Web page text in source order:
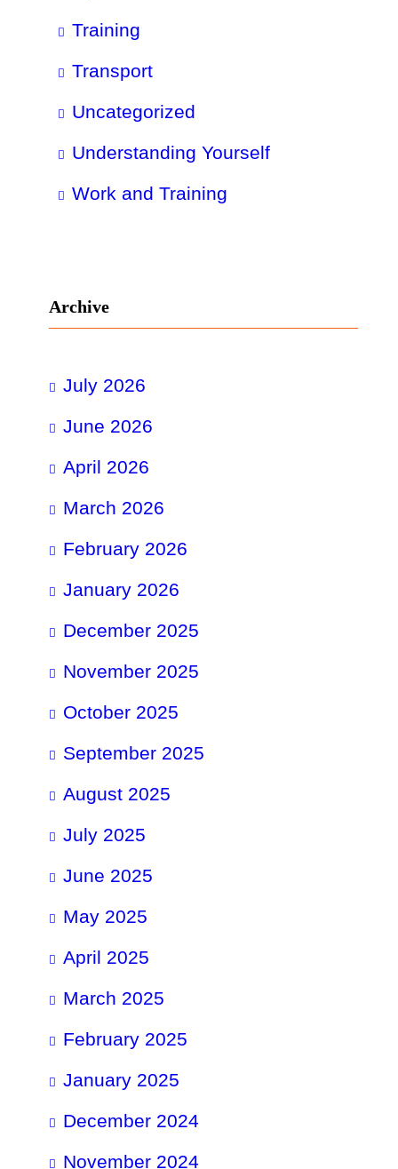
Training
Transport
Uncategorized
Understanding Yourself
Work and Training
Archive
July 2026
June 2026
April 2026
March 2026
February 2026
January 2026
December 2025
November 2025
October 2025
September 2025
August 2025
July 2025
June 2025
May 2025
April 2025
March 2025
February 2025
January 2025
December 2024
November 2024